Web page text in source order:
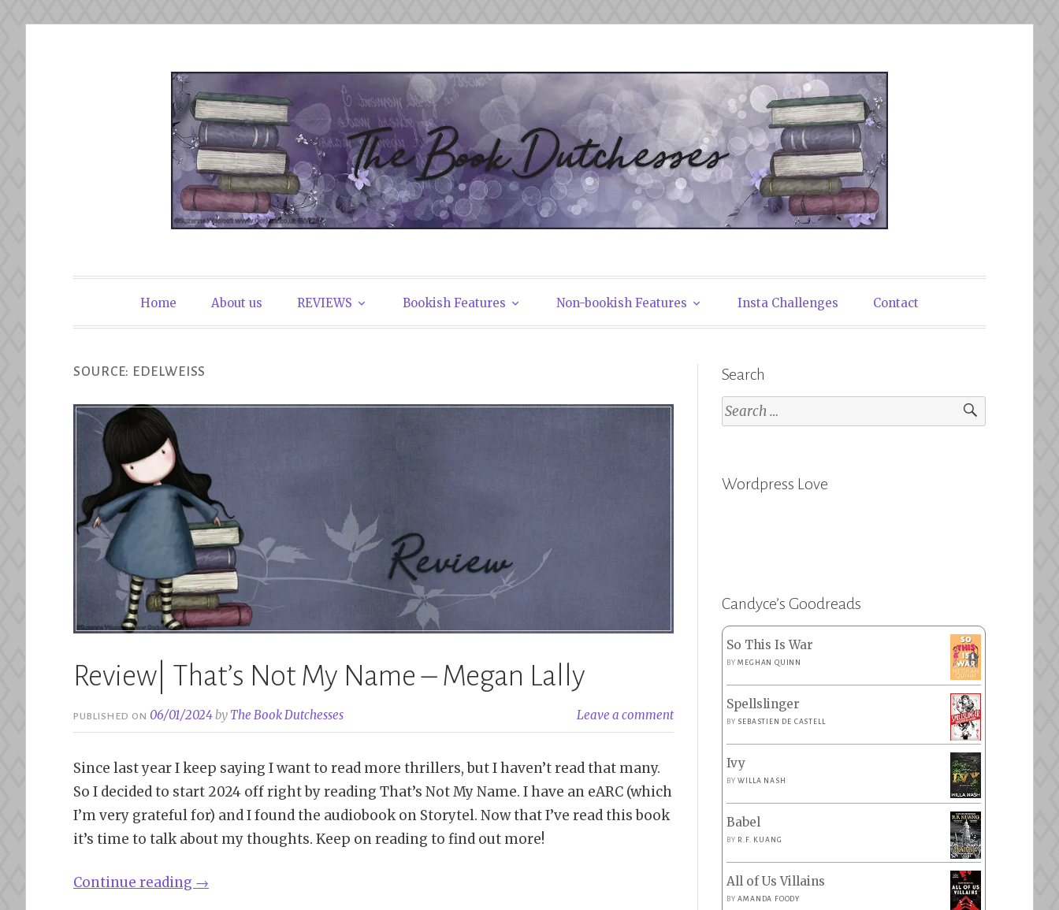
The Book Dutchesses
Home About us REVIEWS Bookish Features Non-bookish Features Insta Challenges Contact
SOURCE: EDELWEISS
Review| That’s Not My Name – Megan Lally
PUBLISHED ON06/01/2024by The Book Dutchesses Leave a comment
Since last year I keep saying I want to read more thrillers, but I haven’t read that many.
So I decided to start 2024 off right by reading That’s Not My Name. I have an eARC (which
I’m very grateful for) and I found the audiobook on Storytel. Now that I’ve read this book
it’s time to talk about my thoughts. Keep on reading to find out more!
Continue reading “Review|
→
Search
Search
for:
Wordpress Love
Candyce’s Goodreads
So This Is War
BYMEGHAN QUINN
Spellslinger
BY SEBASTIEN DE CASTELL
Ivy
BYWILLA NASH
Babel
BY R.F. KUANG
All of Us Villains
BYAMANDA FOODY